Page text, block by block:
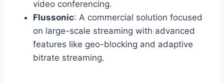
video conferencing.
Flussonic: A commercial solution focused
on large-scale streaming with advanced
features like geo-blocking and adaptive
bitrate streaming.